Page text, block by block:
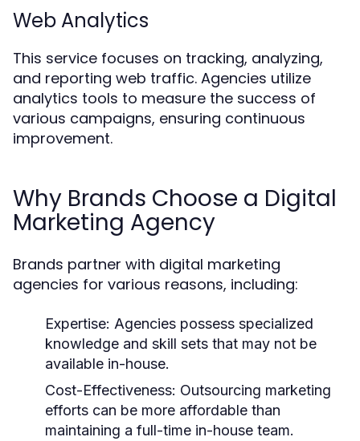
Web Analytics
This service focuses on tracking, analyzing,
and reporting web traffic. Agencies utilize
analytics tools to measure the success of
various campaigns, ensuring continuous
improvement.
Why Brands Choose a Digital
Marketing Agency
Brands partner with digital marketing
agencies for various reasons, including:
Expertise: Agencies possess specialized
knowledge and skill sets that may not be
available in-house.
Cost-Effectiveness: Outsourcing marketing
efforts can be more affordable than
maintaining a full-time in-house team.